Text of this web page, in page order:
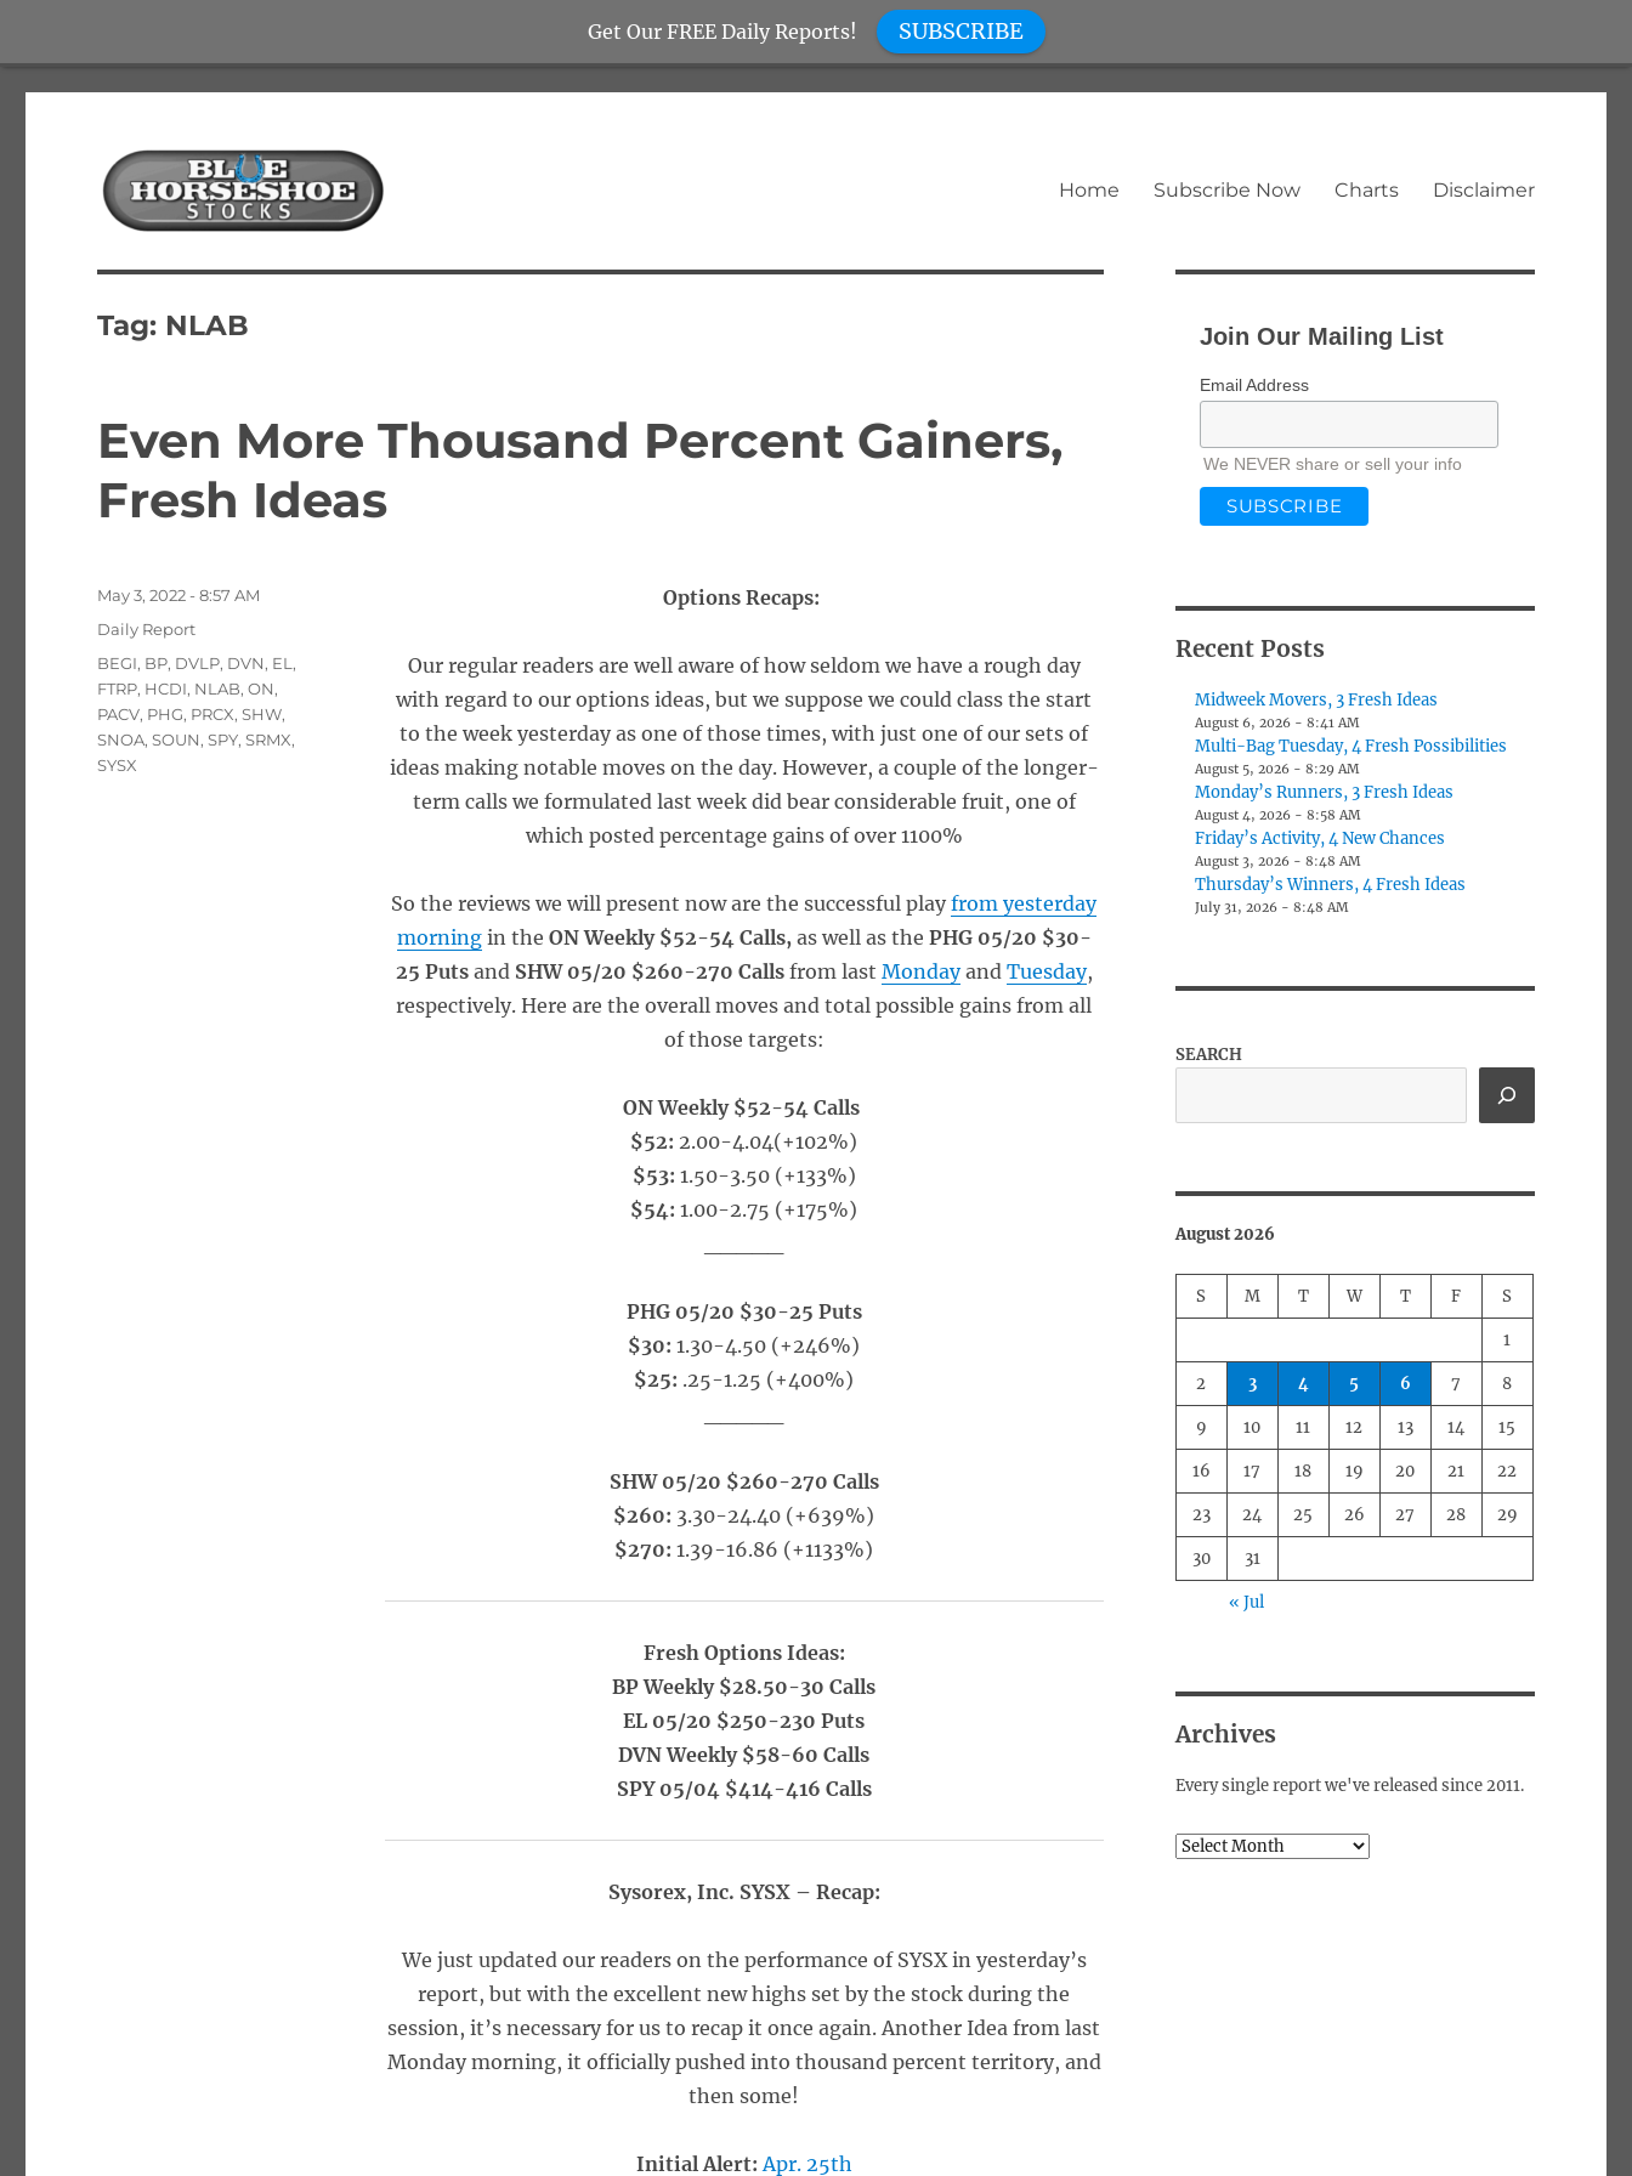
Blue Horseshoe Stocks
Home Subscribe Now Charts Disclaimer
Tag: NLAB
Even More Thousand Percent Gainers,
Fresh Ideas
Options Recaps:
Our regular readers are well aware of how seldom we have a rough day
with regard to our options ideas, but we suppose we could class the start
to the week yesterday as one of those times, with just one of our sets of
ideas making notable moves on the day. However, a couple of the longer-
term calls we formulated last week did bear considerable fruit, one of
which posted percentage gains of over 1100%
So the reviews we will present now are the successful playfrom yesterday
morningin the ON Weekly $52-54 Calls, as well as the PHG 05/20 $30-
25 Puts andSHW 05/20 $260-270 Calls from last Mondayand Tuesday,
respectively. Here are the overall moves and total possible gains from all
of those targets:
ON Weekly $52-54 Calls
$52: 2.00-4.04(+102%)
$53: 1.50-3.50 (+133%)
$54:1.00-2.75 (+175%)
PHG 05/20 $30-25 Puts
$30: 1.30-4.50 (+246%)
$25: .25-1.25 (+400%)
SHW 05/20 $260-270 Calls
$260: 3.30-24.40 (+639%)
$270:1.39-16.86 (+1133%)
Fresh Options Ideas:
BP Weekly $28.50-30 Calls
EL 05/20 $250-230 Puts
DVN Weekly $58-60 Calls
SPY 05/04 $414-416 Calls
Sysorex, Inc. SYSX – Recap:
We just updated our readers on the performance of SYSX in yesterday’s
report, but with the excellent new highs set by the stock during the
session, it’s necessary for us to recap it once again. Another Idea from last
Monday morning, it officially pushed into thousand percent territory, and
then some!
Initial Alert:Apr. 25th
Posted
May 3, 2022 - 8:57 AM
Categories
Daily Report
Tags
BEGI, BP, DVLP, DVN, EL ,
FTRP, HCDI, NLAB,ON,
PACV, PHG, PRCX,SHW,
SNOA,SOUN,SPY,SRMX,
SYSX
Join Our Mailing List
Email Address
We NEVER share or sell your info
Recent Posts
Midweek Movers, 3 Fresh Ideas
August 6, 2026 - 8:41 AM
Multi-Bag Tuesday, 4 Fresh Possibilities
August 5, 2026 - 8:29 AM
Monday’s Runners, 3 Fresh Ideas
August 4, 2026 - 8:58 AM
Friday’s Activity, 4 New Chances
August 3, 2026 - 8:48 AM
Thursday’s Winners, 4 Fresh Ideas
July 31, 2026 - 8:48 AM
SEARCH
August 2026
S M T W T F S
1
2 3 4 5 6 7 8
9 10 11 12 13 14 15
16 17 18 19 20 21 22
23 24 25 26 27 28 29
30 31
« Jul
Archives
Every single report we've released since 2011.
Archives
Get Our FREE Daily Reports! SUBSCRIBE